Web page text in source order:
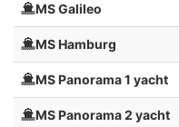
MS Galileo
MS Hamburg
MS Panorama 1 yacht
MS Panorama 2 yacht